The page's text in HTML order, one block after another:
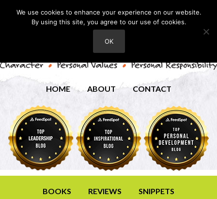
HOME ABOUT CONTACT
BOOKS REVIEWS SNIPPETS
We use cookies to enhance your experience on our website.
By using this site, you agree to our use of cookies.
OK